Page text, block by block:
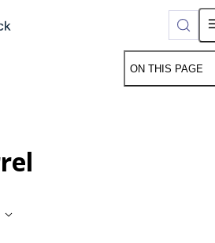
documentation index is
ON THIS PAGE